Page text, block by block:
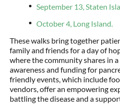
September 13, Staten
October 4, Long Island.
These walks bring together
family and friends for a day of
where the community shares in
awareness and funding for
friendly events, which include
vendors, offer an empowering
battling the disease and a